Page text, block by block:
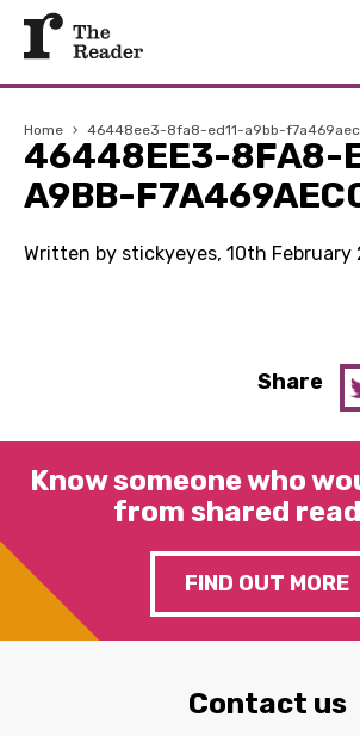
Home › 46448ee3-8fa8-ed11-a9bb-
46448EE3-8FA8-
A9BB-
Written by stickyeyes, 10th February
Share
Know someone who
from shared
FIND OUT MORE
Contact us